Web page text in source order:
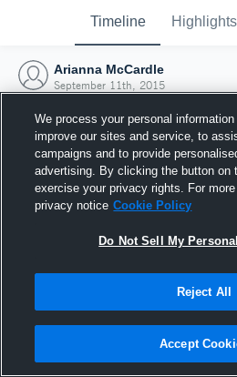
Timeline Highlights
Arianna McCardle
September 11th, 2015
Joined
11 September
We process your personal
improve our sites and service, to
campaigns and to provide
advertising. By clicking the button on
exercise your privacy rights. For
privacy notice Cookie Policy
Do Not Sell My
Reject All
Accept